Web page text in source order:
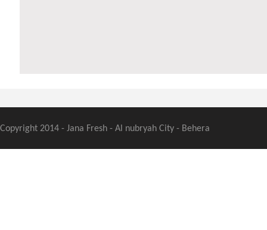
Copyright 2014 - Jana Fresh - Al nubryah City - Behera